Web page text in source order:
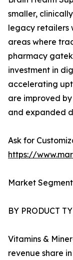
smaller,
legacy retailers
areas where
pharmacy
investment in
accelerating
are improved
and expanded
Ask for
https://
Market
BY PRODUCT
Vitamins &
revenue share